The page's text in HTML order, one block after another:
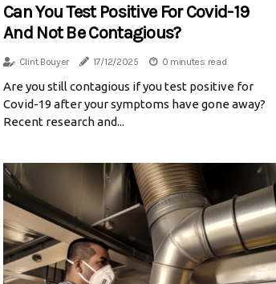
Can You Test Positive For Covid-19
And Not Be Contagious?
Clint Bouyer 17/12/2025 0 minutes read
Are you still contagious if you test positive for
Covid-19 after your symptoms have gone away?
Recent research and...